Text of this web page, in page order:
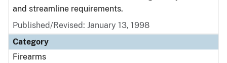
and streamline requirements.
Published/Revised: January 13, 1998
Category
Firearms